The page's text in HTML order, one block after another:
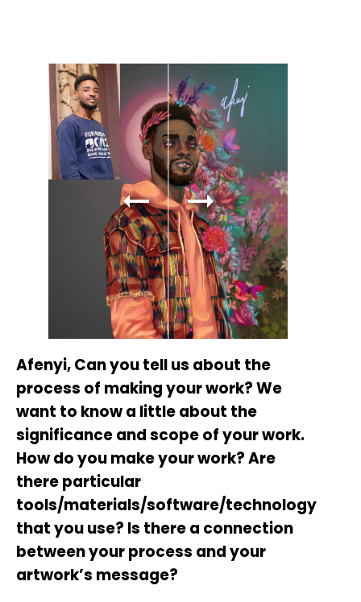
Afenyi, Can you tell us about the
process of making your work? We
want to know a little about the
significance and scope of your work.
How do you make your work? Are
there particular
tools/materials/software/technology
that you use? Is there a connection
between your process and your
artwork’s message?